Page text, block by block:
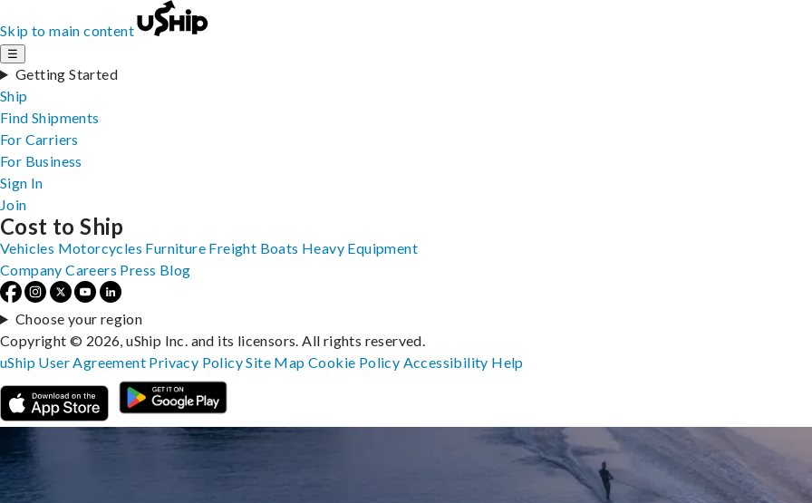
Skip to main content
☰
Getting Started
Ship
Find Shipments
For Carriers
For Business
Sign In
Join
Cost to Ship
Vehicles Motorcycles Furniture Freight Boats Heavy Equipment
Company Careers Press Blog
Choose your region
Copyright © 2026, uShip Inc. and its licensors. All rights reserved.
uShip User Agreement Privacy PolicySite MapCookie Policy Accessibility Help